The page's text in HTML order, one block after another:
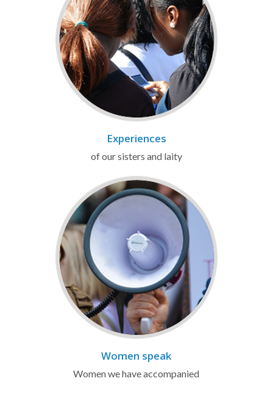
Experiences
of our sisters and laity
Women speak
Women we have accompanied